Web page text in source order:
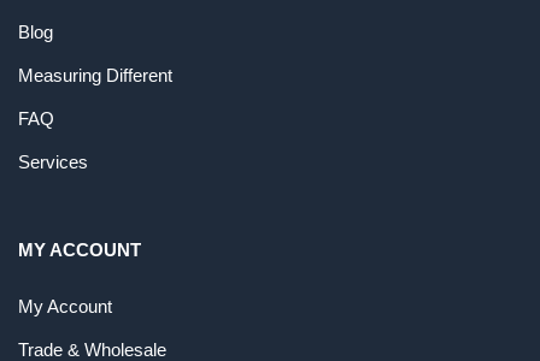
Blog
Measuring Different
FAQ
Services
MY ACCOUNT
My Account
Trade & Wholesale